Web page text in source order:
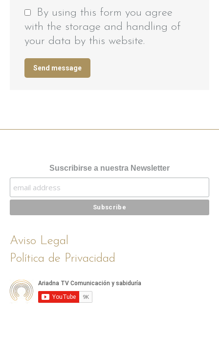
By using this form you agree
with the storage and handling of
your data by this website.
Send message
Suscribirse a nuestra Newsletter
Aviso Legal
Política de Privacidad